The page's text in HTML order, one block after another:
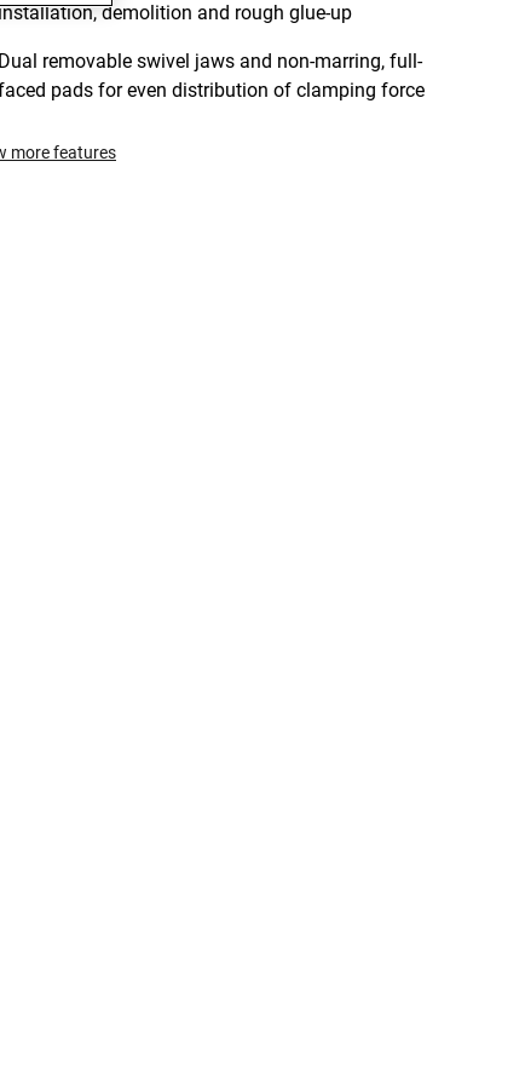
demolition and rough glue-up
Dual removable swivel jaws and non-marring, full-
pads for even distribution of clamping force
more features